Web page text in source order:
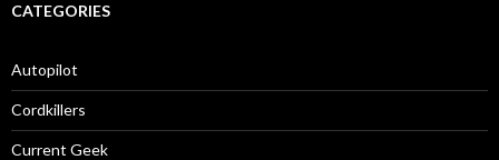
CATEGORIES
Autopilot
Cordkillers
Current Geek